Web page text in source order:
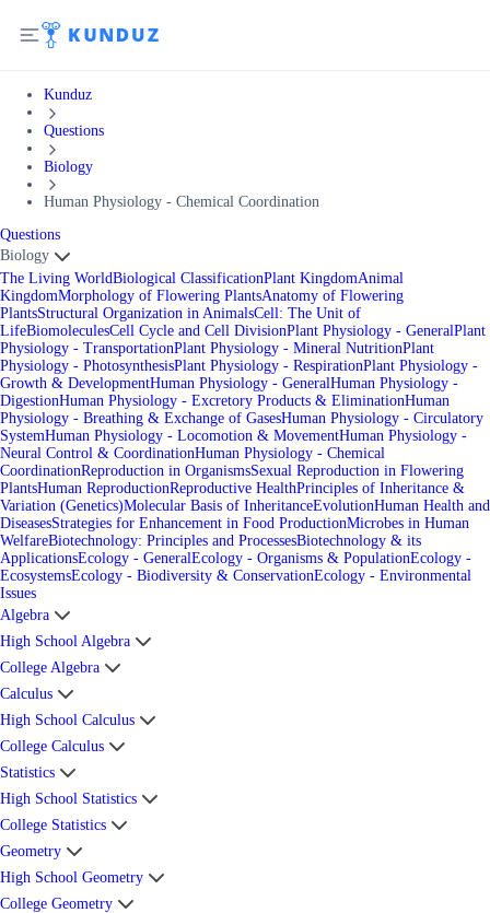
Kunduz
Questions
Biology
Human Physiology - Chemical Coordination
Questions
Biology
The Living WorldBiological ClassificationPlant KingdomAnimal
KingdomMorphology of Flowering PlantsAnatomy of Flowering
PlantsStructural Organization in AnimalsCell: The Unit of
LifeBiomoleculesCell Cycle and Cell DivisionPlant Physiology - GeneralPlant
Physiology - TransportationPlant Physiology - Mineral NutritionPlant
Physiology - PhotosynthesisPlant Physiology - RespirationPlant Physiology -
Growth & DevelopmentHuman Physiology - GeneralHuman Physiology -
DigestionHuman Physiology - Excretory Products & EliminationHuman
Physiology - Breathing & Exchange of GasesHuman Physiology - Circulatory
SystemHuman Physiology - Locomotion & MovementHuman Physiology -
Neural Control & CoordinationHuman Physiology - Chemical
CoordinationReproduction in OrganismsSexual Reproduction in Flowering
PlantsHuman ReproductionReproductive HealthPrinciples of Inheritance &
Variation (Genetics)Molecular Basis of InheritanceEvolutionHuman Health and
DiseasesStrategies for Enhancement in Food ProductionMicrobes in Human
WelfareBiotechnology: Principles and ProcessesBiotechnology & its
ApplicationsEcology - GeneralEcology - Organisms & PopulationEcology -
EcosystemsEcology - Biodiversity & ConservationEcology - Environmental
Issues
Algebra
High School Algebra
College Algebra
Calculus
High School Calculus
College Calculus
Statistics
High School Statistics
College Statistics
Geometry
High School Geometry
College Geometry